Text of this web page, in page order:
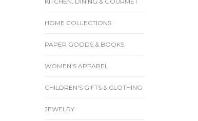
HOME COLLECTIONS
PAPER GOODS & BOOKS
WOMEN'S APPAREL
CHILDREN'S GIFTS & CLOTHING
JEWELRY